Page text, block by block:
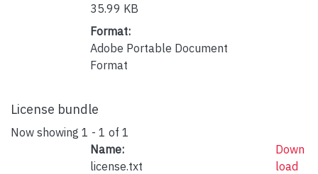
35.99 KB
Format:
Adobe Portable Document
Format
License bundle
Now showing 1 - 1 of 1
Name:
license.txt
Down
load